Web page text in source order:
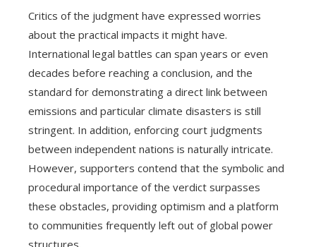
Critics of the judgment have expressed worries
about the practical impacts it might have.
International legal battles can span years or even
decades before reaching a conclusion, and the
standard for demonstrating a direct link between
emissions and particular climate disasters is still
stringent. In addition, enforcing court judgments
between independent nations is naturally intricate.
However, supporters contend that the symbolic and
procedural importance of the verdict surpasses
these obstacles, providing optimism and a platform
to communities frequently left out of global power
structures.